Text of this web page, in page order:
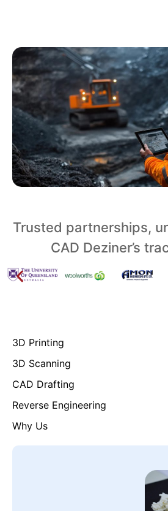
Trusted partnerships,
CAD Deziner’s
3D Printing
3D Scanning
CAD Drafting
Reverse Engineering
Why Us